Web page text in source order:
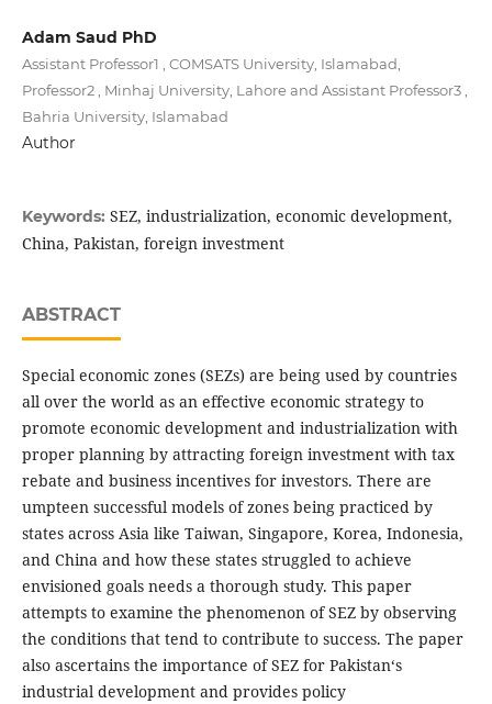
Adam Saud PhD
Assistant Professor1 , COMSATS University, Islamabad,
Professor2 , Minhaj University, Lahore and Assistant Professor3 ,
Bahria University, Islamabad
Author
Keywords: SEZ, industrialization, economic development,
China, Pakistan, foreign investment
ABSTRACT
Special economic zones (SEZs) are being used by countries
all over the world as an effective economic strategy to
promote economic development and industrialization with
proper planning by attracting foreign investment with tax
rebate and business incentives for investors. There are
umpteen successful models of zones being practiced by
states across Asia like Taiwan, Singapore, Korea, Indonesia,
and China and how these states struggled to achieve
envisioned goals needs a thorough study. This paper
attempts to examine the phenomenon of SEZ by observing
the conditions that tend to contribute to success. The paper
also ascertains the importance of SEZ for Pakistan‘s
industrial development and provides policy